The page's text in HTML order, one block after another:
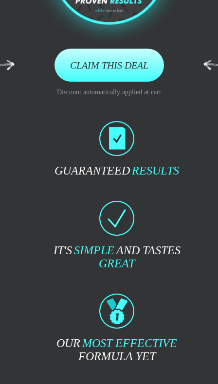
CLAIM THIS DEAL
Discount automatically applied at cart
GUARANTEED RESULTS
IT'SSIMPLEAND TASTES
GREAT
OUR MOST EFFECTIVE
FORMULA YET